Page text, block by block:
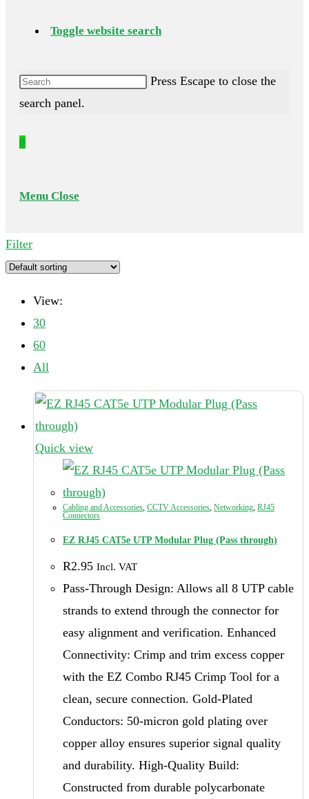
Toggle website search
Press Escape to close the
search panel.
0
Menu Close
Filter
View:
30
60
All
Quick view
Cabling and Accessories, CCTV Accessories, Networking, RJ45
Connectors
EZ RJ45 CAT5e UTP Modular Plug (Pass through)
R2.95 Incl. VAT
Pass-Through Design: Allows all 8 UTP cable
strands to extend through the connector for
easy alignment and verification. Enhanced
Connectivity: Crimp and trim excess copper
with the EZ Combo RJ45 Crimp Tool for a
clean, secure connection. Gold-Plated
Conductors: 50-micron gold plating over
copper alloy ensures superior signal quality
and durability. High-Quality Build:
Constructed from durable polycarbonate